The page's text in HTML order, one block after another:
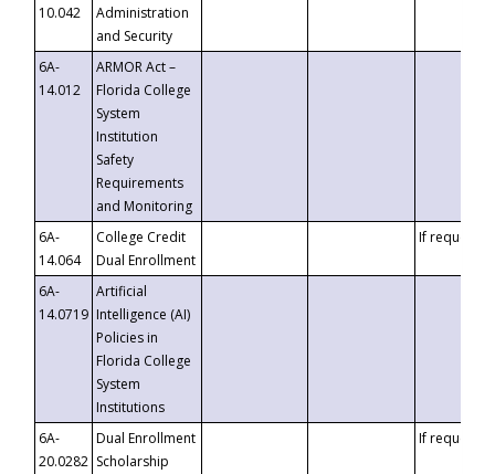
10.042
Administration
and Security
6A-
14.012
ARMOR Act –
Florida College
System
Institution
Safety
Requirements
and Monitoring
6A-
14.064
College Credit
Dual Enrollment
If requested
6A-
14.0719
Artificial
Intelligence (AI)
Policies in
Florida College
System
Institutions
6A-
20.0282
Dual Enrollment
Scholarship
If requested